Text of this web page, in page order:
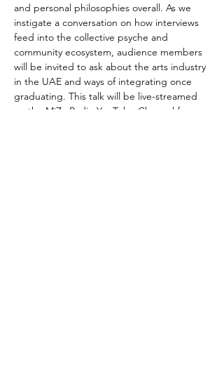
and personal philosophies overall. As we
instigate a conversation on how interviews
feed into the collective psyche and
community ecosystem, audience members
will be invited to ask about the arts industry
in the UAE and ways of integrating once
graduating. This talk will be live-streamed
on the MiZa Radio YouTube Channel for